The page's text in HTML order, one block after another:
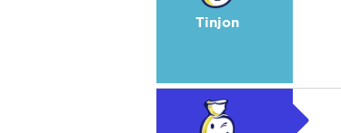
Tinjon